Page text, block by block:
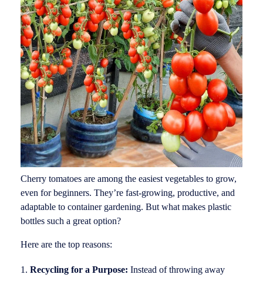
Cherry tomatoes are among the easiest vegetables to grow,
even for beginners. They’re fast-growing, productive, and
adaptable to container gardening. But what makes plastic
bottles such a great option?
Here are the top reasons:
Recycling for a Purpose: Instead of throwing away